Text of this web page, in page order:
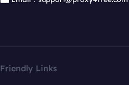
Friendly Links